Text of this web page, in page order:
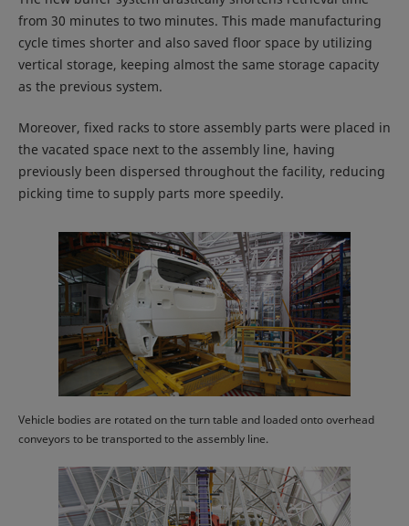
from 30 minutes to two minutes. This made manufacturing
cycle times shorter and also saved floor space by utilizing
vertical storage, keeping almost the same storage capacity
as the previous system.
Moreover, fixed racks to store assembly parts were placed in
the vacated space next to the assembly line, having
previously been dispersed throughout the facility, reducing
picking time to supply parts more speedily.
Vehicle bodies are rotated on the turn table and loaded onto overhead
conveyors to be transported to the assembly line.